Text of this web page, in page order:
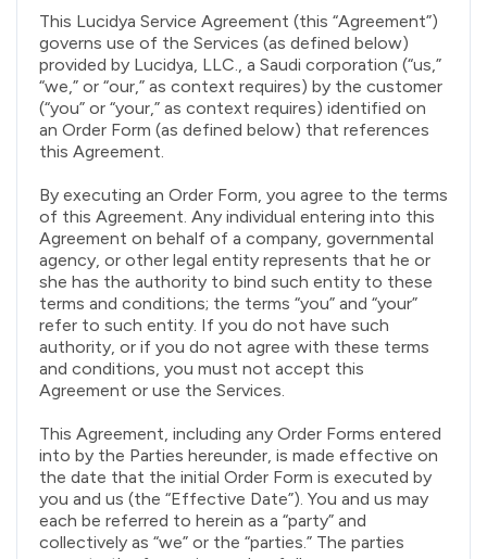
This Lucidya Service Agreement (this “Agreement”)
governs use of the Services (as defined below)
provided by Lucidya, LLC., a Saudi corporation (“us,”
“we,” or “our,” as context requires) by the customer
(“you” or “your,” as context requires) identified on
an Order Form (as defined below) that references
this Agreement.
By executing an Order Form, you agree to the terms
of this Agreement. Any individual entering into this
Agreement on behalf of a company, governmental
agency, or other legal entity represents that he or
she has the authority to bind such entity to these
terms and conditions; the terms “you” and “your”
refer to such entity. If you do not have such
authority, or if you do not agree with these terms
and conditions, you must not accept this
Agreement or use the Services.
This Agreement, including any Order Forms entered
into by the Parties hereunder, is made effective on
the date that the initial Order Form is executed by
you and us (the “Effective Date”). You and us may
each be referred to herein as a “party” and
collectively as “we” or the “parties.” The parties